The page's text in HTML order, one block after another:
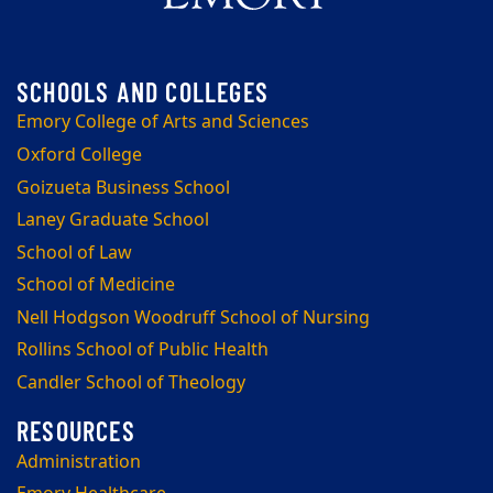
Emory College of Arts and Sciences
Oxford College
Goizueta Business School
Laney Graduate School
School of Law
School of Medicine
Nell Hodgson Woodruff School of Nursing
Rollins School of Public Health
Candler School of Theology
Administration